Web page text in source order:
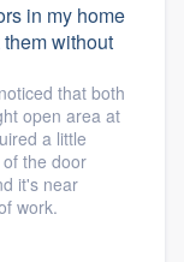
in my home
without
that both
open area at
a little
the door
it's near
work.